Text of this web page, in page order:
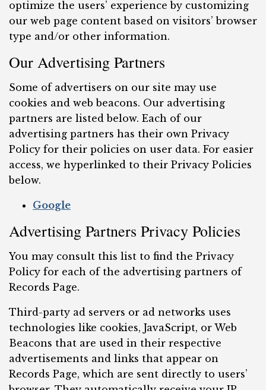
optimize the users’ experience by customizing
our web page content based on visitors’ browser
type and/or other information.
Our Advertising Partners
Some of advertisers on our site may use
cookies and web beacons. Our advertising
partners are listed below. Each of our
advertising partners has their own Privacy
Policy for their policies on user data. For easier
access, we hyperlinked to their Privacy Policies
below.
Google
Advertising Partners Privacy Policies
You may consult this list to find the Privacy
Policy for each of the advertising partners of
Records Page.
Third-party ad servers or ad networks uses
technologies like cookies, JavaScript, or Web
Beacons that are used in their respective
advertisements and links that appear on
Records Page, which are sent directly to users’